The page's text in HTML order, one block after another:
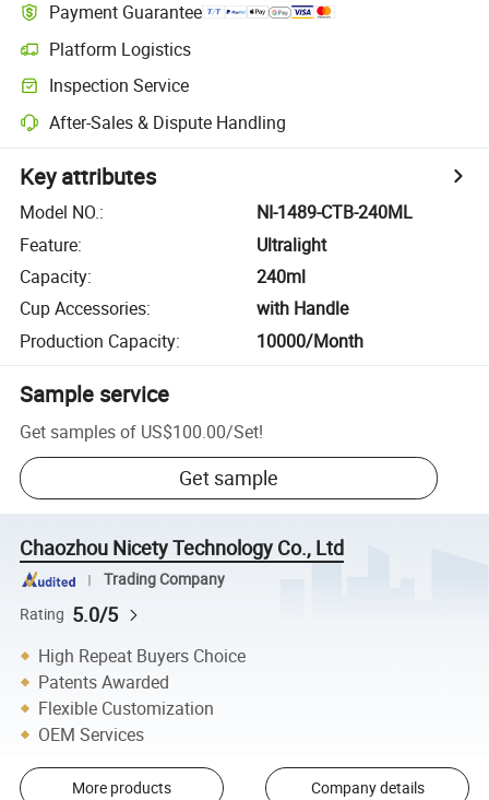
Payment Guarantee
Platform Logistics
Inspection Service
After-Sales & Dispute Handling
Key attributes
Model NO.:
NI-1489-CTB-240ML
Feature:
Ultralight
Capacity:
240ml
Cup Accessories:
with Handle
Production Capacity: 10000/Month
Sample service
Get samples of US$100.00/Set!
Get sample
Chaozhou Nicety Technology Co., Ltd
Trading Company
Rating 5.0/5
High Repeat Buyers Choice
Patents Awarded
Flexible Customization
OEM Services
More products Company details